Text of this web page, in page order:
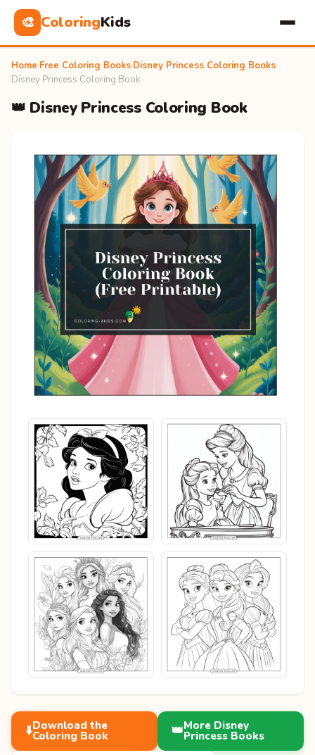
🎨 ColoringKids
Home Free Coloring Books Disney Princess Coloring Books
Disney Princess Coloring Book
👑 Disney Princess Coloring Book
⬇️Download the
Coloring Book 👑More Disney
Princess Books